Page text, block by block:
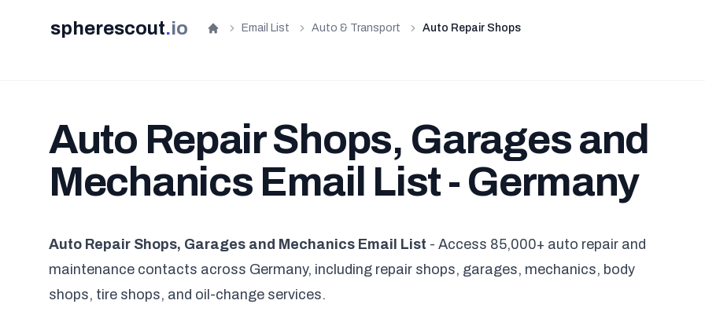
spherescout.io Home
Email List Auto & Transport Auto Repair Shops
Auto Repair Shops, Garages and
Mechanics Email List - Germany
Auto Repair Shops, Garages and Mechanics Email List - Access 85,000+ auto repair and
maintenance contacts across Germany, including repair shops, garages, mechanics, body
shops, tire shops, and oil-change services.